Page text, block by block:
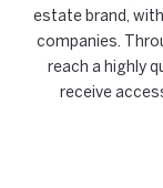
estate brand,
companies.
reach a highly
receive